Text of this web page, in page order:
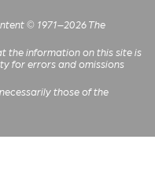
© 1971–2026 The
the information on this site is
for errors and omissions
those of the